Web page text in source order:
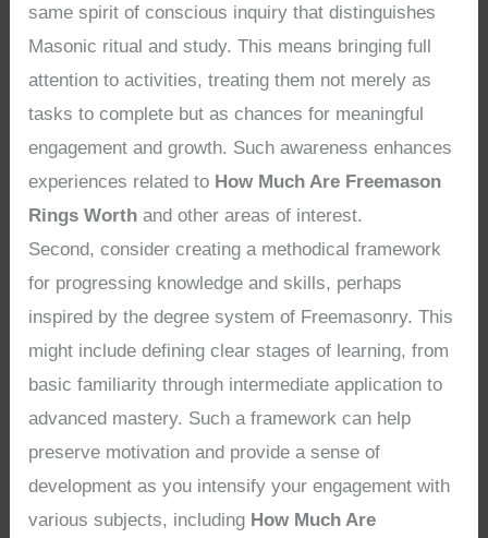
same spirit of conscious inquiry that distinguishes
Masonic ritual and study. This means bringing full
attention to activities, treating them not merely as
tasks to complete but as chances for meaningful
engagement and growth. Such awareness enhances
experiences related to How Much Are Freemason
Rings Worth and other areas of interest.
Second, consider creating a methodical framework
for progressing knowledge and skills, perhaps
inspired by the degree system of Freemasonry. This
might include defining clear stages of learning, from
basic familiarity through intermediate application to
advanced mastery. Such a framework can help
preserve motivation and provide a sense of
development as you intensify your engagement with
various subjects, including How Much Are